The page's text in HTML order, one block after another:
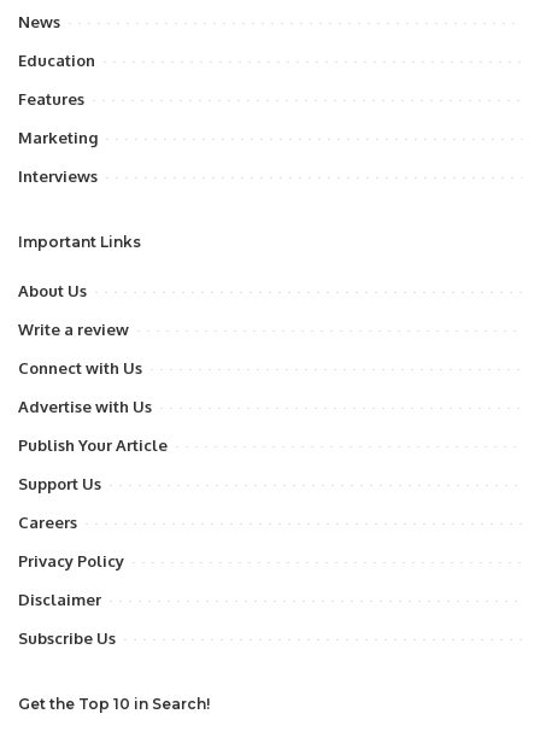
News
Education
Features
Marketing
Interviews
Important Links
About Us
Write a review
Connect with Us
Advertise with Us
Publish Your Article
Support Us
Careers
Privacy Policy
Disclaimer
Subscribe Us
Get the Top 10 in Search!